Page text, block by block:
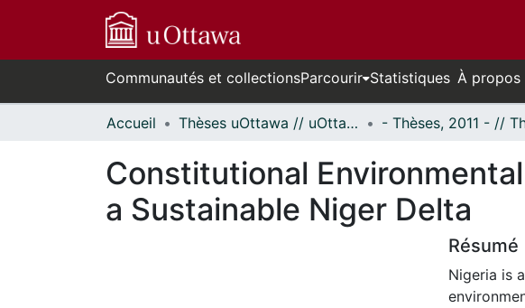
Communautés et collectionsParcourir Statistiques À propos
Accueil Thèses uOttawa // uOttawa Theses
Constitutional
a Sustainable Niger Delta
Résumé
Nigeria is